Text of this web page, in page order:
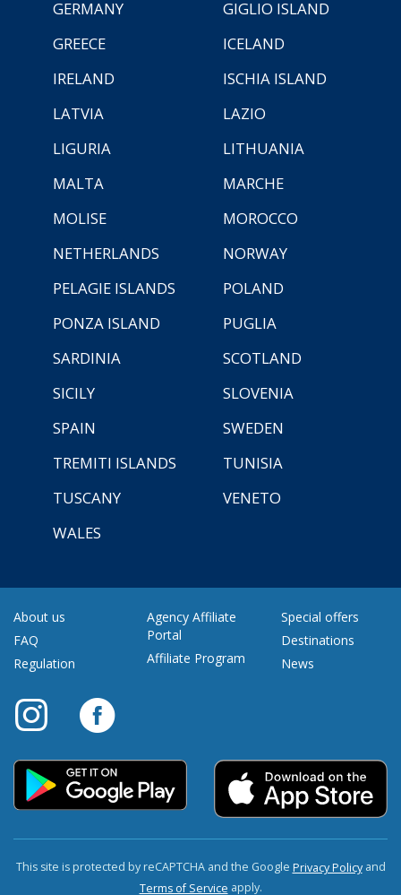
GERMANY
GIGLIO ISLAND
GREECE
ICELAND
IRELAND
ISCHIA ISLAND
LATVIA
LAZIO
LIGURIA
LITHUANIA
MALTA
MARCHE
MOLISE
MOROCCO
NETHERLANDS
NORWAY
PELAGIE ISLANDS
POLAND
PONZA ISLAND
PUGLIA
SARDINIA
SCOTLAND
SICILY
SLOVENIA
SPAIN
SWEDEN
TREMITI ISLANDS
TUNISIA
TUSCANY
VENETO
WALES
About us
FAQ
Regulation
Agency Affiliate
Portal
Affiliate Program
Special offers
Destinations
News
This site is protected by reCAPTCHA and the Google Privacy Policyand
Terms of Service apply.